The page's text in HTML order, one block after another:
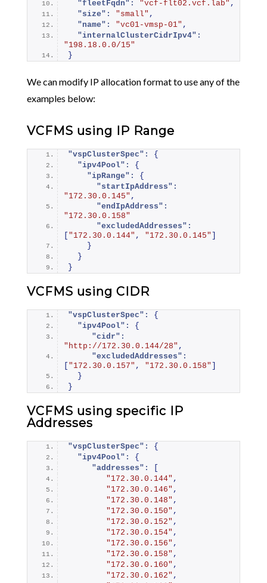
"fleetFqdn": "vcf-flt02.vcf.lab" ,
"size":
"small" ,
"name":
"vc01-vmsp-01" ,
"internalClusterCidrIpv4":
"198.18.0.0/15"
}
We can modify IP allocation format to use any of the
examples below:
VCFMS using IP Range
"vspClusterSpec":
{
"ipv4Pool":
{
"ipRange":
{
"startIpAddress":
"172.30.0.145" ,
"endIpAddress":
"172.30.0.158"
"excludedAddresses":
"172.30.0.144" , "172.30.0.145"
}
}
}
VCFMS using CIDR
"vspClusterSpec":
{
"ipv4Pool":
{
"cidr":
"http://172.30.0.144/28" ,
"excludedAddresses":
"172.30.0.157" , "172.30.0.158"
}
}
VCFMS using specific IP
Addresses
"vspClusterSpec":
{
"ipv4Pool":
{
"addresses":
"172.30.0.144" ,
"172.30.0.146" ,
"172.30.0.148" ,
"172.30.0.150" ,
"172.30.0.152" ,
"172.30.0.154" ,
"172.30.0.156" ,
"172.30.0.158" ,
"172.30.0.160" ,
"172.30.0.162" ,